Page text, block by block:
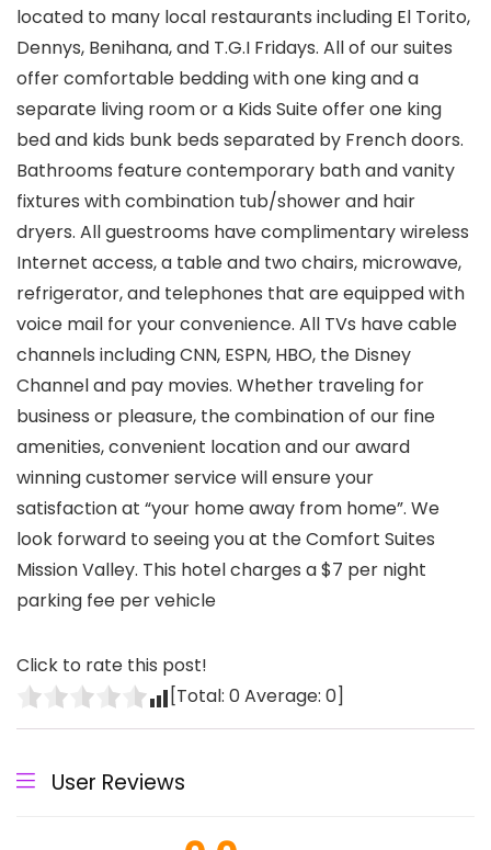
located to many local restaurants including El Torito,
Dennys, Benihana, and T.G.I Fridays. All of our suites
offer comfortable bedding with one king and a
separate living room or a Kids Suite offer one king
bed and kids bunk beds separated by French doors.
Bathrooms feature contemporary bath and vanity
fixtures with combination tub/shower and hair
dryers. All guestrooms have complimentary wireless
Internet access, a table and two chairs, microwave,
refrigerator, and telephones that are equipped with
voice mail for your convenience. All TVs have cable
channels including CNN, ESPN, HBO, the Disney
Channel and pay movies. Whether traveling for
business or pleasure, the combination of our fine
amenities, convenient location and our award
winning customer service will ensure your
satisfaction at “your home away from home”. We
look forward to seeing you at the Comfort Suites
Mission Valley. This hotel charges a $7 per night
parking fee per vehicle
Click to rate this post!
[Total: 0Average: 0]
User Reviews